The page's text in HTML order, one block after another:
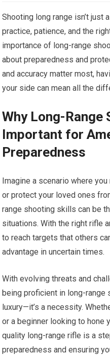
Shooting long range isn’t just
practice, patience, and the
importance of long-range
about preparedness and
and accuracy matter most,
your side can mean all the
Why Long-Range
Important for
Preparedness
Imagine a scenario where
or protect your loved ones
range shooting skills can be
situations. With the right rifle
to reach targets that others
advantage in uncertain times.
With evolving threats and
being proficient in long-range
luxury—it’s a necessity.
or a beginner looking to hone
quality long-range rifle is a
preparedness and ensuring